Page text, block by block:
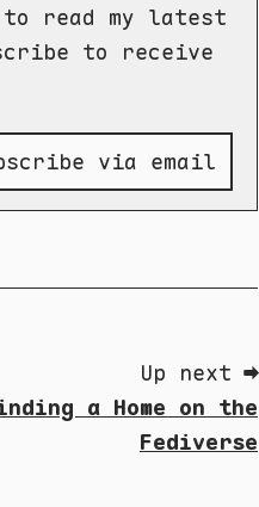
to read my latest
to receive
via email
Up next ➡
a Home on the
Fediverse